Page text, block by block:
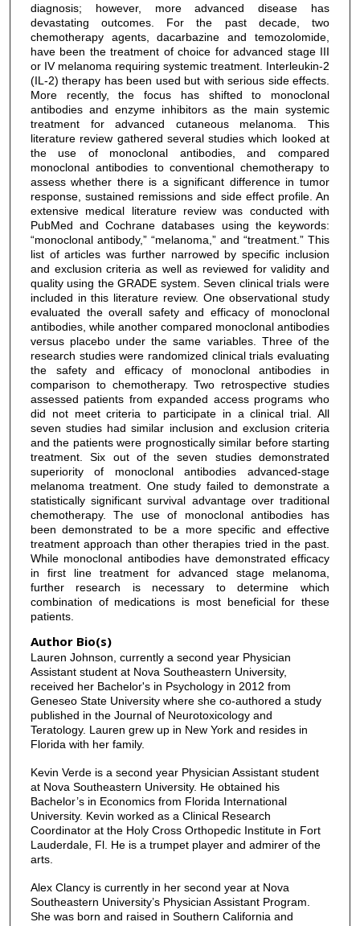
diagnosis; however, more advanced disease has
devastating outcomes. For the past decade, two
chemotherapy agents, dacarbazine and temozolomide,
have been the treatment of choice for advanced stage III
or IV melanoma requiring systemic treatment. Interleukin-2
(IL-2) therapy has been used but with serious side effects.
More recently, the focus has shifted to monoclonal
antibodies and enzyme inhibitors as the main systemic
treatment for advanced cutaneous melanoma. This
literature review gathered several studies which looked at
the use of monoclonal antibodies, and compared
monoclonal antibodies to conventional chemotherapy to
assess whether there is a significant difference in tumor
response, sustained remissions and side effect profile. An
extensive medical literature review was conducted with
PubMed and Cochrane databases using the keywords:
“monoclonal antibody,” “melanoma,” and “treatment.” This
list of articles was further narrowed by specific inclusion
and exclusion criteria as well as reviewed for validity and
quality using the GRADE system. Seven clinical trials were
included in this literature review. One observational study
evaluated the overall safety and efficacy of monoclonal
antibodies, while another compared monoclonal antibodies
versus placebo under the same variables. Three of the
research studies were randomized clinical trials evaluating
the safety and efficacy of monoclonal antibodies in
comparison to chemotherapy. Two retrospective studies
assessed patients from expanded access programs who
did not meet criteria to participate in a clinical trial. All
seven studies had similar inclusion and exclusion criteria
and the patients were prognostically similar before starting
treatment. Six out of the seven studies demonstrated
superiority of monoclonal antibodies advanced-stage
melanoma treatment. One study failed to demonstrate a
statistically significant survival advantage over traditional
chemotherapy. The use of monoclonal antibodies has
been demonstrated to be a more specific and effective
treatment approach than other therapies tried in the past.
While monoclonal antibodies have demonstrated efficacy
in first line treatment for advanced stage melanoma,
further research is necessary to determine which
combination of medications is most beneficial for these
patients.
Author Bio(s)
Lauren Johnson, currently a second year Physician
Assistant student at Nova Southeastern University,
received her Bachelor's in Psychology in 2012 from
Geneseo State University where she co-authored a study
published in the Journal of Neurotoxicology and
Teratology. Lauren grew up in New York and resides in
Florida with her family.
Kevin Verde is a second year Physician Assistant student
at Nova Southeastern University. He obtained his
Bachelor’s in Economics from Florida International
University. Kevin worked as a Clinical Research
Coordinator at the Holy Cross Orthopedic Institute in Fort
Lauderdale, Fl. He is a trumpet player and admirer of the
arts.
Alex Clancy is currently in her second year at Nova
Southeastern University’s Physician Assistant Program.
She was born and raised in Southern California and